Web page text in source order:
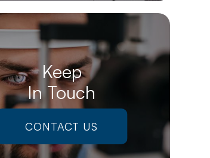
Keep
In Touch
CONTACT US